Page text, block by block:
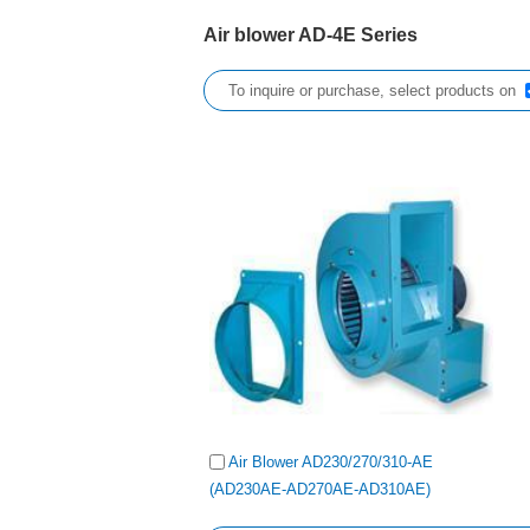
Air blower AD-4E Series
To inquire or purchase, select products on
Air Blower AD230/270/310-AE
(AD230AE-AD270AE-AD310AE)